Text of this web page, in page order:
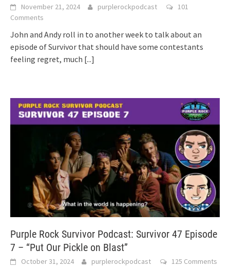
November 21, 2024 purplerockpodcast
101
Comments
John and Andy roll in to another week to talk about an
episode of Survivor that should have some contestants
feeling regret, much [...]
Purple Rock Survivor Podcast: Survivor 47 Episode
7 – “Put Our Pickle on Blast”
October 31, 2024 purplerockpodcast 125 Comments